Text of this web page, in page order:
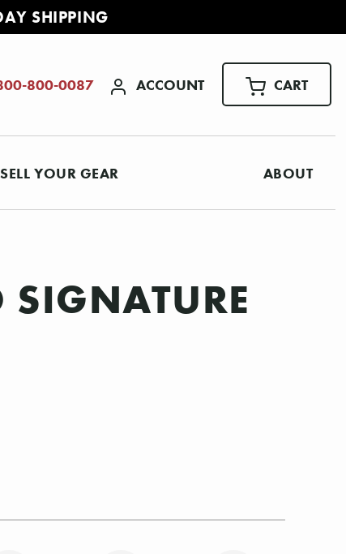
SHIPPING
800-0087 ACCOUNT CART
SELL YOUR GEAR ABOUT